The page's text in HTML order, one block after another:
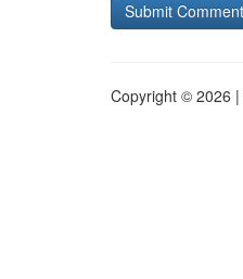
Copyright © 2026 |